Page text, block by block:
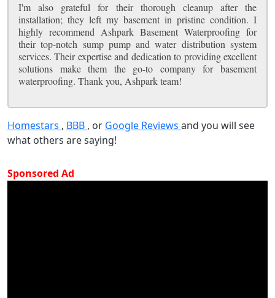
I'm also grateful for their thorough cleanup after the
installation; they left my basement in pristine condition. I
highly recommend Ashpark Basement Waterproofing for
their top-notch sump pump and water distribution system
services. Their expertise and dedication to providing excellent
solutions make them the go-to company for basement
waterproofing. Thank you, Ashpark team!
Homestars , BBB , or Google Reviews and you will see
what others are saying!
Sponsored Ad